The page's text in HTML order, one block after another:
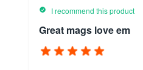
I recommend this product
Great mags love em